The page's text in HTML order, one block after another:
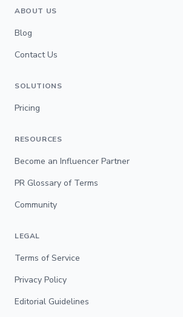
ABOUT US
Blog
Contact Us
SOLUTIONS
Pricing
RESOURCES
Become an Influencer Partner
PR Glossary of Terms
Community
LEGAL
Terms of Service
Privacy Policy
Editorial Guidelines